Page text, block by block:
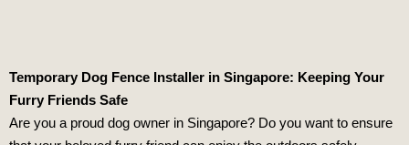
Temporary Dog Fence Installer in Singapore: Keeping Your
Furry Friends Safe
Are you a proud dog owner in Singapore? Do you want to ensure